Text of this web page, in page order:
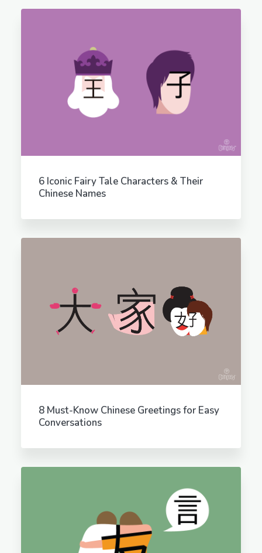
6 Iconic Fairy Tale Characters & Their
Chinese Names
8 Must-Know Chinese Greetings for Easy
Conversations